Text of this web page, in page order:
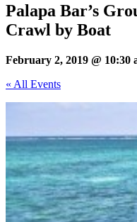
Palapa Bar’s
Crawl by Boat
February 2, 2019 @ 10:30
« All Events